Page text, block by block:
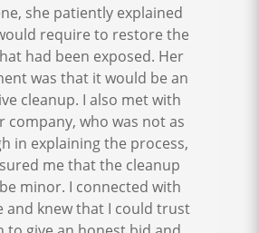
she patiently explained
require to restore the
had been exposed. Her
was that it would be an
cleanup. I also met with
company, who was not as
in explaining the process,
me that the cleanup
minor. I connected with
and knew that I could trust